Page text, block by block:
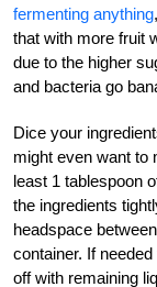
fermenting anything
that with more fruit
due to the higher
and bacteria go
Dice your
might even want to
least 1 tablespoon
the ingredients
headspace
container. If
off with remaining